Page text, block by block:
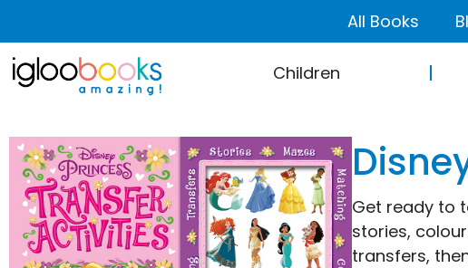
All Books
Children
Get ready to
stories,
transfers,